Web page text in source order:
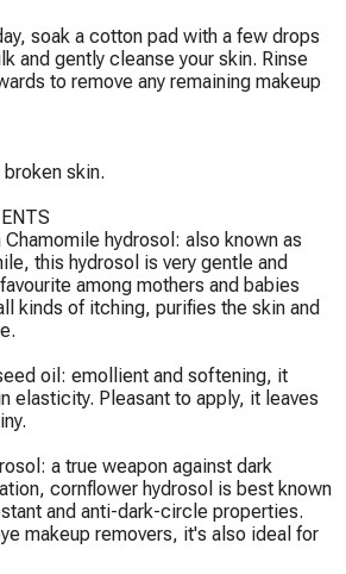
soak a cotton pad with a few drops
and gently cleanse your skin. Rinse
to remove any remaining makeup
skin.
Chamomile hydrosol: also known as
this hydrosol is very gentle and
among mothers and babies
kinds of itching, purifies the skin and
oil: emollient and softening, it
elasticity. Pleasant to apply, it leaves
a true weapon against dark
cornflower hydrosol is best known
and anti-dark-circle properties.
makeup removers, it's also ideal for